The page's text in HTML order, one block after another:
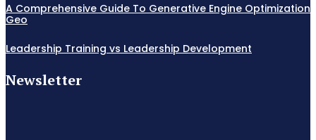
A Comprehensive Guide To Generative Engine Optimization
Geo
Leadership Training vs Leadership Development
Newsletter